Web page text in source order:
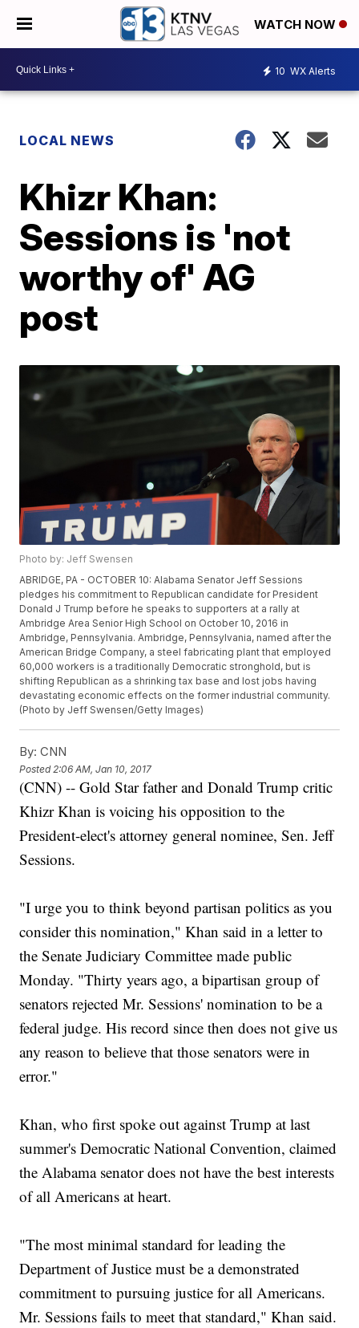
WATCH NOW
10 WX Alerts
LOCAL NEWS
Khizr Khan:
Sessions is 'not
worthy of' AG
post
Photo by: Jeff Swensen
ABRIDGE, PA - OCTOBER 10: Alabama Senator Jeff Sessions
pledges his commitment to Republican candidate for President
Donald J Trump before he speaks to supporters at a rally at
Ambridge Area Senior High School on October 10, 2016 in
Ambridge, Pennsylvania. Ambridge, Pennsylvania, named after the
American Bridge Company, a steel fabricating plant that employed
60,000 workers is a traditionally Democratic stronghold, but is
shifting Republican as a shrinking tax base and lost jobs having
devastating economic effects on the former industrial community.
(Photo by Jeff Swensen/Getty Images)
By: CNN
Posted 2:06 AM, Jan 10, 2017
(CNN) -- Gold Star father and Donald Trump critic
Khizr Khan is voicing his opposition to the
President-elect's attorney general nominee, Sen. Jeff
Sessions.
"I urge you to think beyond partisan politics as you
consider this nomination," Khan said in a letter to
the Senate Judiciary Committee made public
Monday. "Thirty years ago, a bipartisan group of
senators rejected Mr. Sessions' nomination to be a
federal judge. His record since then does not give us
any reason to believe that those senators were in
error."
Khan, who first spoke out against Trump at last
summer's Democratic National Convention, claimed
the Alabama senator does not have the best interests
of all Americans at heart.
"The most minimal standard for leading the
Department of Justice must be a demonstrated
commitment to pursuing justice for all Americans.
Mr. Sessions fails to meet that standard," Khan said.